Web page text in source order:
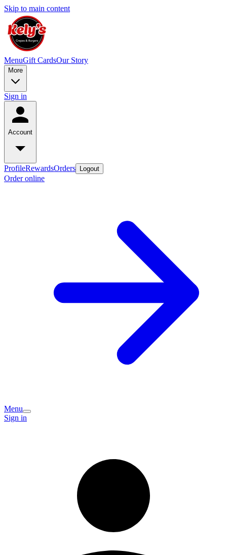
Skip to main content
MenuGift CardsOur Story
More
Sign in
Account
ProfileRewardsOrders Logout
Order online
Menu
Sign in